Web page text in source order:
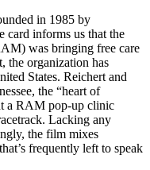
in 1985 by
card informs us that the
was bringing free care
the organization has
States. Reichert and
the “heart of
a RAM pop-up clinic
Lacking any
the film mixes
frequently left to speak